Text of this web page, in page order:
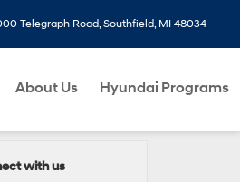
Telegraph Road, Southfield, MI 48034
About Us Hyundai Programs
with us